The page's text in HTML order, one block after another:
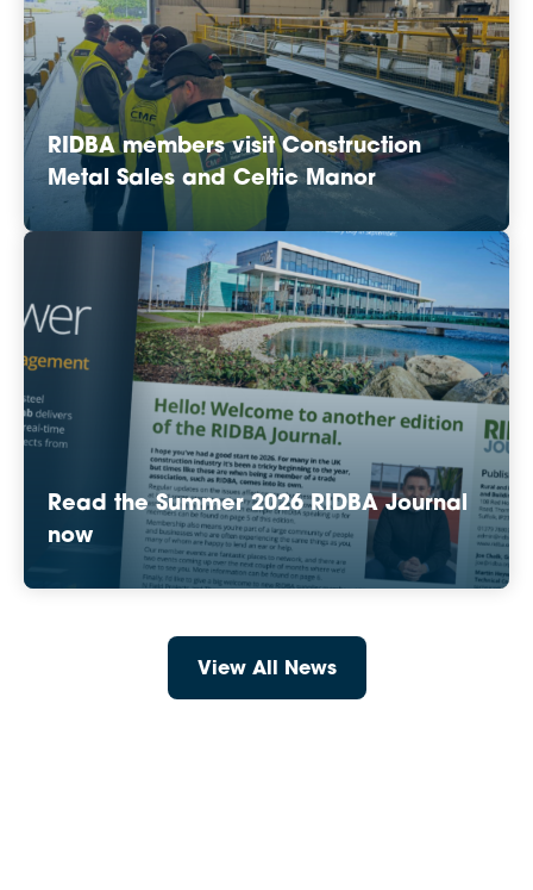
RIDBA members visit Construction
Metal Sales and Celtic Manor
Read the Summer 2026 RIDBA Journal
now
View All News